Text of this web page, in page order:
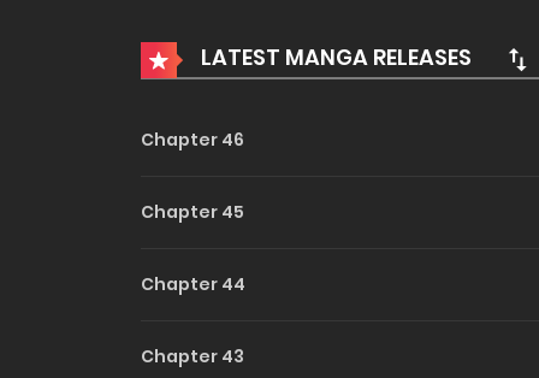
circumstances, and they all grew up to be
result.
And that’s how I ended up becoming the final
LATEST MANGA RELEASES
Chapter 46
Chapter 45
Chapter 44
Chapter 43